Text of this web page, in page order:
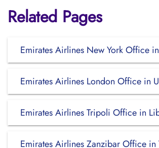
Related Pages
Emirates Airlines New York Office
Emirates Airlines London Office in
Emirates Airlines Tripoli Office in
Emirates Airlines Zanzibar Office in